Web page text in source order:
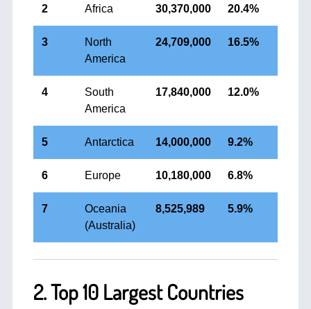
2 Africa 30,370,000 20.4%
3
North
America
24,709,000 16.5%
4
South
America
17,840,000 12.0%
5 Antarctica 14,000,000 9.2%
6 Europe 10,180,000 6.8%
7
Oceania
(Australia)
8,525,989 5.9%
2. Top 10 Largest Countries